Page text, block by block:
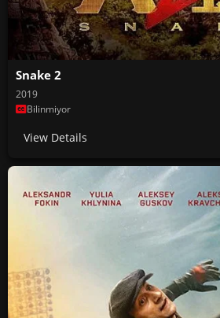
Snake 2
2019
Bilinmiyor
View Details